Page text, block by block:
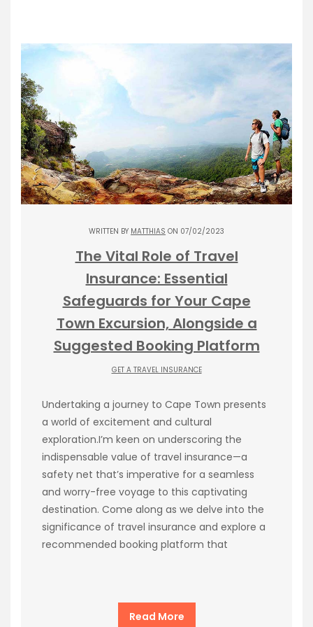
WRITTEN BY MATTHIAS ON 07/02/2023
The Vital Role of Travel
Insurance: Essential
Safeguards for Your Cape
Town Excursion, Alongside a
Suggested Booking Platform
GET A TRAVEL INSURANCE
Undertaking a journey to Cape Town presents
a world of excitement and cultural
exploration.I’m keen on underscoring the
indispensable value of travel insurance—a
safety net that’s imperative for a seamless
and worry-free voyage to this captivating
destination. Come along as we delve into the
significance of travel insurance and explore a
recommended booking platform that
Read More